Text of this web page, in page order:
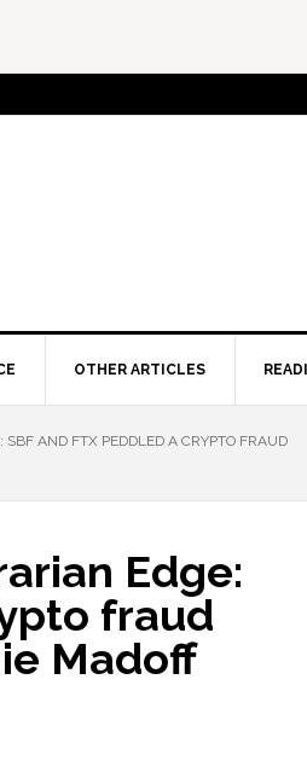
OTHER ARTICLES
SBF AND FTX PEDDLED A CRYPTO FRAUD
Edge:
fraud
Madoff